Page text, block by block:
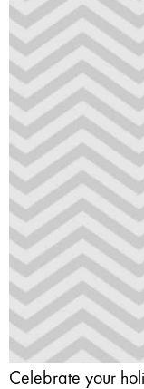
Celebrate your